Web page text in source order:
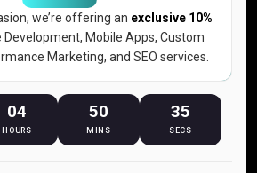
we’re offering an exclusive 10%
Development, Mobile Apps, Custom
Marketing, and SEO services.
04
HOURS
50
MINS
34
SECS